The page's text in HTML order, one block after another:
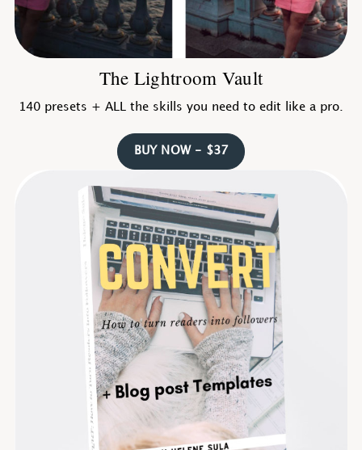
The Lightroom Vault
140 presets + ALL the skills you need to edit like a pro.
BUY NOW - $37